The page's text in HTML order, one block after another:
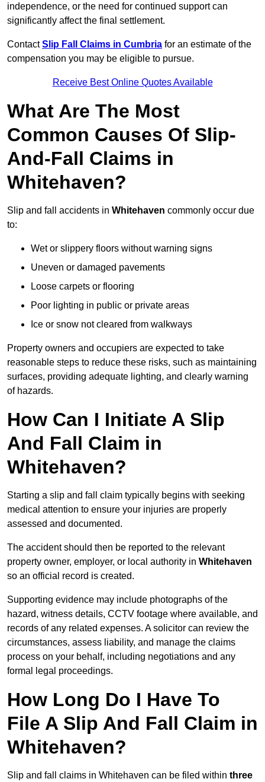
independence, or the need for continued support can
significantly affect the final settlement.
ContactSlip Fall Claims in Cumbria for an estimate of the
compensation you may be eligible to pursue.
Receive Best Online Quotes Available
What Are The Most
Common Causes Of Slip-
And-Fall Claims in
Whitehaven?
Slip and fall accidents in Whitehaven commonly occur due
to:
Wet or slippery floors without warning signs
Uneven or damaged pavements
Loose carpets or flooring
Poor lighting in public or private areas
Ice or snow not cleared from walkways
Property owners and occupiers are expected to take
reasonable steps to reduce these risks, such as maintaining
surfaces, providing adequate lighting, and clearly warning
of hazards.
How Can I Initiate A Slip
And Fall Claim in
Whitehaven?
Starting a slip and fall claim typically begins with seeking
medical attention to ensure your injuries are properly
assessed and documented.
The accident should then be reported to the relevant
property owner, employer, or local authority in Whitehaven
so an official record is created.
Supporting evidence may include photographs of the
hazard, witness details, CCTV footage where available, and
records of any related expenses. A solicitor can review the
circumstances, assess liability, and manage the claims
process on your behalf, including negotiations and any
formal legal proceedings.
How Long Do I Have To
File A Slip And Fall Claim in
Whitehaven?
Slip and fall claims in Whitehaven can be filed within three